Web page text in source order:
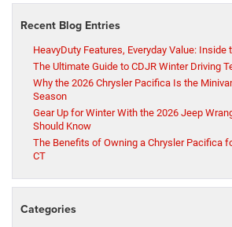
Recent Blog Entries
HeavyDuty Features, Everyday Value: Inside
The Ultimate Guide to CDJR Winter Driving
Why the 2026 Chrysler Pacifica Is the
Season
Gear Up for Winter With the 2026 Jeep
Should Know
The Benefits of Owning a Chrysler Pacifica
CT
Categories